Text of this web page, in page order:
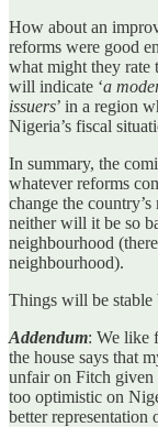
How about an
reforms were good
what might they rate
will indicate ‘a
issuers’ in a region
Nigeria’s fiscal
In summary, the
whatever reforms
change the
neither will it be so
neighbourhood
neighbourhood).
Things will be stable
Addendum: We like
the house says that
unfair on Fitch given
too optimistic on
better representation